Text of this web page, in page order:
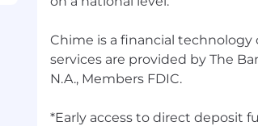
Chime is a financial
services are provided by The
N.A., Members FDIC.
*Early access to direct deposit